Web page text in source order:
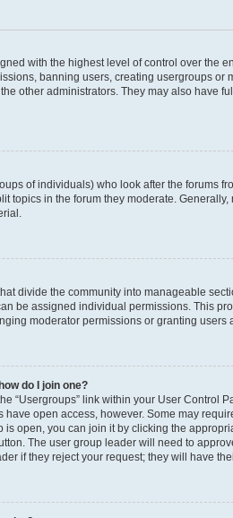
with the highest level of control over the
banning users, creating usergroups or
other administrators. They may also have
of individuals) who look after the forums
topics in the forum they moderate.
divide the community into manageable
be assigned individual permissions. This
moderator permissions or granting users
do I join one?
“Usergroups” link within your User Control
have open access, however. Some may
is open, you can join it by clicking the
The user group leader will need to
if they reject your request; they will have